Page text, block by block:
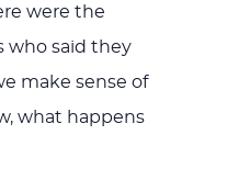
were the
who said they
make sense of
what happens